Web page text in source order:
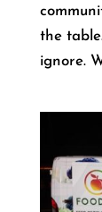
the
ignore.